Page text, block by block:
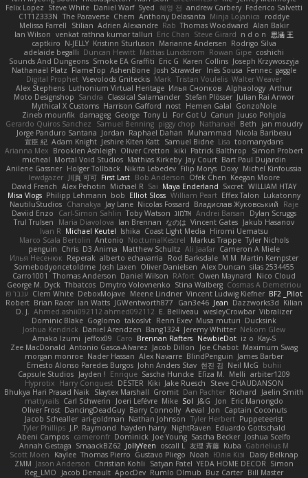
Felix Lopez Steve White Daniel Warf Syed 혜영 전 andrew Carbery Federico Salvetti
C1T1Z333N The Paraverse Chem Anthony Delasanta Minja Lojanica
roddye
Melissa Farrell
Stilian Adrien Alexandre Rab Thomas Woodward Alan Bakir
Ian Wilson venkat rathna kumar talluri Eric Chan Steve Girard n d o n 思涵 王
captkiro N-JELLY Kristinn Sturluson Marianne Andersen Rodrigo Silva
adelaide begalli Duncan Hewitt Mattias Lundstrom Rowan Gipe coshichi
Sounds And Dungeons Smoke EA Graffiti Eric G Karen Collins Joseph Krzywoszyja
Nathanaël Platz FlameTop AshenBone Josh Strawder Inês Sousa Fennec gaggle
Digital Prophet Vsevolods Gniteckis Mark Tristan Voulelis Walter Weaver
Alex Stephens Luthonium Virtual Heritage Илья Снопков Alphaology Arthur
Moto Designshop Sandra Classical Salamander Stefan Plösser Julian Rai Anwor
Mythical X Customs Harrison Gafford nost Hemen Galal GonzoNole
Zineb mounfik damageg George Tony Li For Got U Canun Juuso Pohjola
Gerardo Quiros Sanchez
Samuel Benning piggy chop Nathanaël Beth
jan moudry
Jorge Panduro Santana Jordan Raphael Dahan Muhammad Nicola Baribeau
宣臣 紀 Adam Knight Jeshire Kiten Katt Samuel Bidne Lisa toomanydans
Arianna Mex Brooklen Ashleigh Oliver Cretton kiki Patrick Balthrop
Simon Probert
micheal Mortal Void Studios Mathias Kirkeby Jay Court Bart Paul Dujardin
Anilene Gassner Holger Tollbäck Nikita Lebedev Filip Morys Doxy Michel Kinfoussia
lewdgazer 川頁 可可 First Last Bob Anderson Ofek Chen Keegan Moore
David French Alex Pehotin Michael R Sai Maya Enderland Sxcret WILLIAM HTAY
Misa Vlogs Philipp Lehmann bob Elliot Sloss William Peart Effex Talon Lukatonny
NautiluStudios Chanakya Jay Lane Nicolas Fossard Владислав Жуковський
Raje
Daviid Enzo
Carl-Simon Sahlin Toby Watson אלמוג Andrei Barsan
Dylan Scruggs
Trul Trulsen
Maria Diavolova Ian Brennan なのは Vincent Gates Jakub Hasanov
Ivan R Michael Keutel Ishika Coast Light Media Hiromi Uematsu
Marco Scala Bertolin Antonio NocturnalKestrel Markus Trappe Tyler Nichols
penguin Chris D3 Anima Matthew Schultz Ali Jaafar Cameron A Miele
Илья Несенюк Reperak alberto echavarria Rod Barksdale M M Martin Kempster
Somebodyoncetoldme Josh Laxen Oliver Danielsen Alex Duncan silas 2534455
Carro1001
Thomas Anderson Daniel Wilson RAfort Owen Maynard
Nico Cloud
George M. Dyck Thbatcos Dmytro Volovnenko Stina Walberg Cosmas A Demetriou
ענבר פז Clem White DeboxMojave Meene Lindner Vincent Ludwig Kiefner BF2 _Pilot
Robert Brian Racer Ian Watts JGWentworth877 Gan3e46 Jean Dazzworks3d Kilian
D. J. Ahmed.ashii092112 ahmed092112 E. Belliveau wesleyCrowbar Vibralizer
Dominic Blake Goglomo takoslvt Renn Exev Musa muturi Ducksink
Joshua Kendrick Daniel Arendzen Bang1324 Jeremy Whitter Nekom Glew
Amako Izumi jeffox09 Caro Brennan Rafters NewbieDot iz o Kay-S
Zee MacDonald Antonio Gasca-Alvarez Jacob Dillon Joe Chabot Maximum Swag
morgan monroe Nader Hassan Alex Navarre BlindPenguin James Barber
Ernesto Alonso Paredes Burgos John Anders Stav 현진 김 Neil McG buhii
Capsule Studios Jayden ! Enrique Sascha Huncke Elīza M. Melli arbiter1209
Hyprotix Harry Conquest DESTER Kiki Jake Ruesch
Steve CHAUDANSON
Bhukya Hari Prasad Naik Slaytex Marshall Gromit Dan Pachter Richard
Jaelin Smith
mattyrails Carl Schwerin Joeri Lefévre Mike Sol J&G Jon Eric Manongdo
Oliver Frost DancingDeadGuy Barry Connolly Aeval Jon Captain Coconuts
Jacob Schealler ari-goldman Nathan Johnson Tyler Herbert Puppeteerist
Tyler Phillips J.P. Raymond hayden harry NightRaven Eduardo Gottschald
Abeni Campos cameronfr Dominick Joe Young Sascha Becker Joshua Scelfo
Annah Gestaga SmaackBZ62 JollyYeen oscall L 友理 斉藤 Kuba Gabrielius M
Scott Moen
Kaylee Thomas Pierro Gustavo Pliego Noah Юлія Кізі
Daisy Belknap
ZMM Jason Anderson Christian Kohli Satyan Patel YEDA HOME DECOR Simon
Reg_LMO
Jacob Denault ApocDev Rumlo Olmub Buz Carter Bill Master